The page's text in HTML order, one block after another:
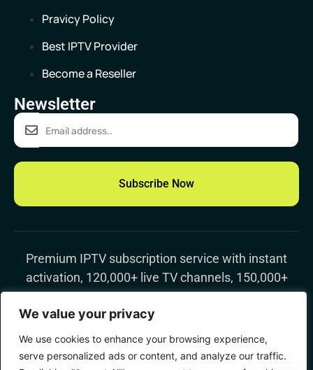
We value your privacy
We use cookies to enhance your browsing experience,
serve personalized ads or content, and analyze our traffic.
Pravicy Policy
Best IPTV Provider
Become a Reseller
Newsletter
Subscribe Now
Premium IPTV subscription service with instant
activation, 120,000+ live TV channels, 150,000+
movies & TV shows, 4K streaming, and worldwide
support
© 2023 Vevoor, All right reserved.